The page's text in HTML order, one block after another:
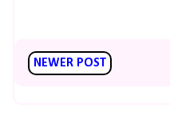
NEWER POST